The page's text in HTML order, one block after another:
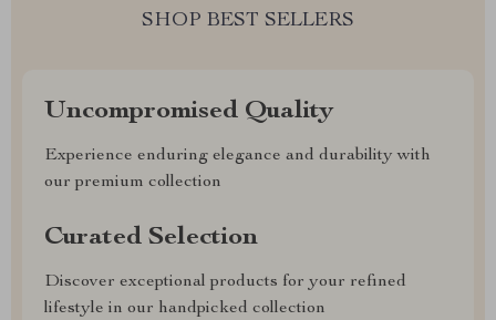
SHOP BEST SELLERS
Uncompromised Quality
Experience enduring elegance and durability with
our premium collection
Curated Selection
Discover exceptional products for your refined
lifestyle in our handpicked collection